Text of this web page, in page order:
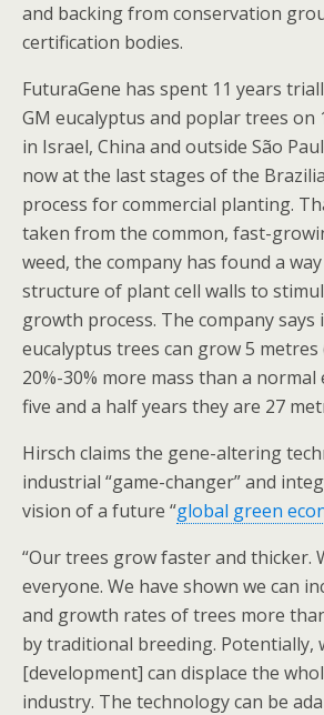
and backing from conservation
certification bodies.
FuturaGene has spent 11 years
GM eucalyptus and poplar trees on
in Israel, China and outside São
now at the last stages of the
process for commercial planting.
taken from the common, fast-
weed, the company has found a
structure of plant cell walls to
growth process. The company says
eucalyptus trees can grow 5
20%-30% more mass than a
five and a half years they are 27
Hirsch claims the gene-altering
industrial “game-changer” and
vision of a future “global green
“Our trees grow faster and thicker.
everyone. We have shown we can
and growth rates of trees more
by traditional breeding. Potentially,
[development] can displace the
industry. The technology can be